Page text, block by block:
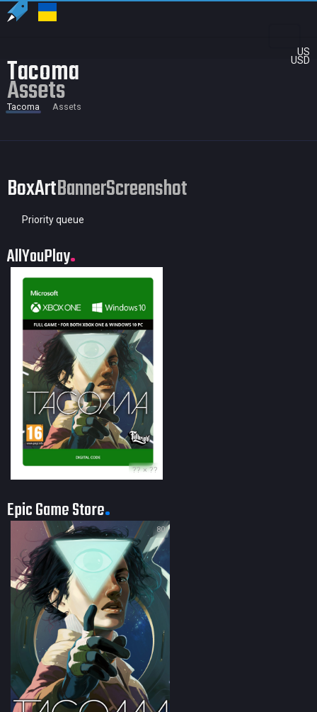
US
USD
Tacoma
Assets
Tacoma Assets
BoxArtBannerScreenshot
Priority queue
AllYouPlay
?? × ??
Epic Game Store
80